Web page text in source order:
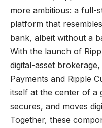
more ambitious: a full-
platform that
bank, albeit without a
With the launch of
digital-asset
Payments and Ripple
itself at the center of a
secures, and moves
Together, these